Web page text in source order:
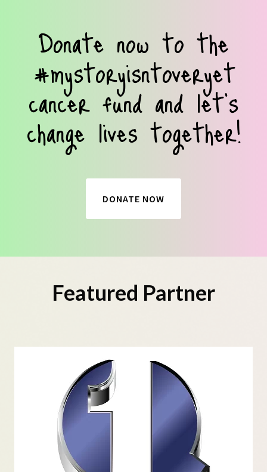
Donate now to the
#mystoryisntoveryet
cancer fund and let’s
change lives together!
DONATE NOW
Featured Partner